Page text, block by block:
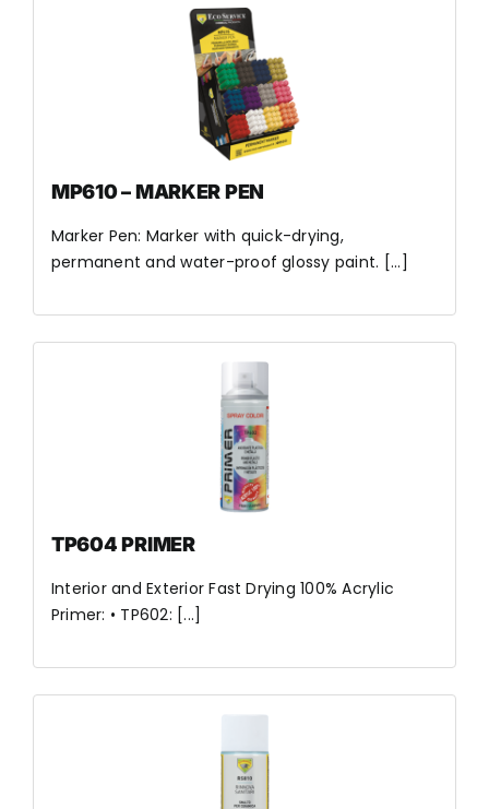
MP610 – MARKER PEN
Marker Pen: Marker with quick-drying,
permanent and water-proof glossy paint. [...]
TP604 PRIMER
Interior and Exterior Fast Drying 100% Acrylic
Primer: • TP602: [...]